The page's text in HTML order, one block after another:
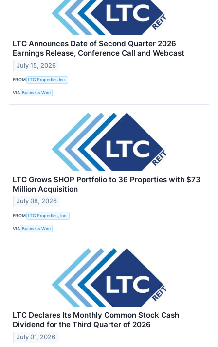
LTC Announces Date of Second Quarter 2026
Earnings Release, Conference Call and Webcast
July 15, 2026
FROM LTC Properties Inc.
VIA Business Wire
LTC Grows SHOP Portfolio to 36 Properties with $73
Million Acquisition
July 08, 2026
FROM LTC Properties, Inc.
VIA Business Wire
LTC Declares Its Monthly Common Stock Cash
Dividend for the Third Quarter of 2026
July 01, 2026